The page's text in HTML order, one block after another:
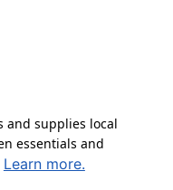
and supplies local
essentials and
Learn more.